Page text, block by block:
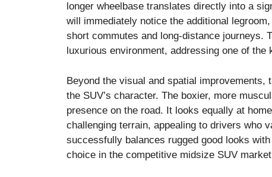
longer wheelbase translates directly into a
will immediately notice the additional
short commutes and long-distance journeys.
luxurious environment, addressing one of
Beyond the visual and spatial improvements,
the SUV’s character. The boxier, more
presence on the road. It looks equally at
challenging terrain, appealing to drivers who
successfully balances rugged good looks
choice in the competitive midsize SUV